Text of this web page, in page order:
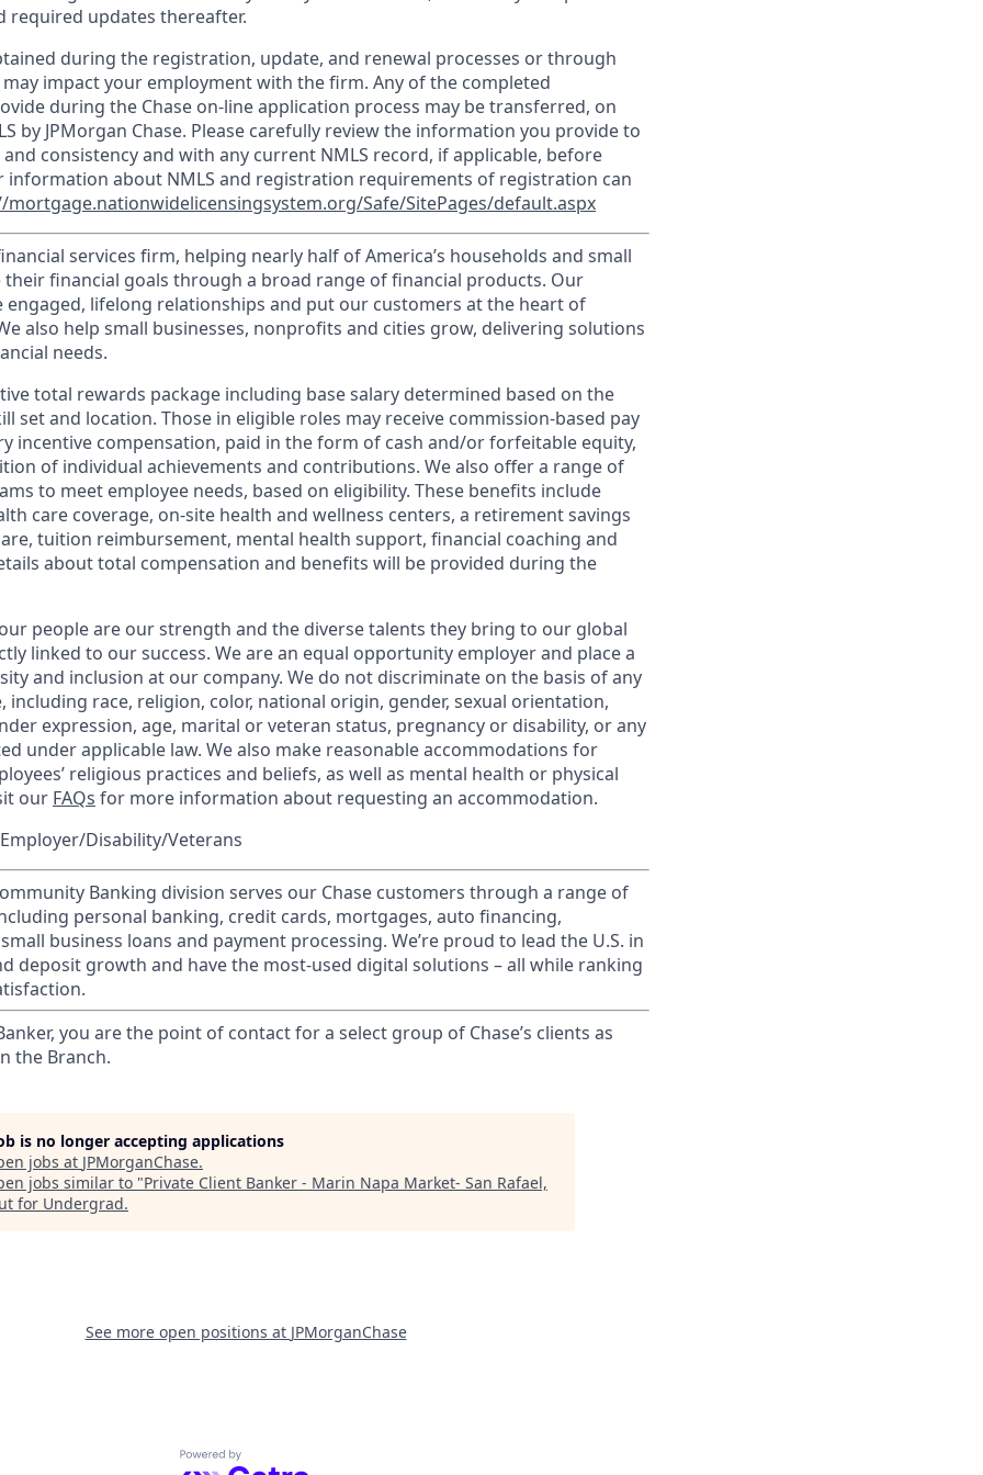
required updates thereafter.
during the registration, update, and renewal processes or through
impact your employment with the firm. Any of the completed
during the Chase on-line application process may be transferred, on
by JPMorgan Chase. Please carefully review the information you provide to
and consistency and with any current NMLS record, if applicable, before
information about NMLS and registration requirements of registration can
Safe/SitePages/default.aspx
services firm, helping nearly half of America’s households and small
their financial goals through a broad range of financial products. Our
engaged, lifelong relationships and put our customers at the heart of
also help small businesses, nonprofits and cities grow, delivering solutions
needs.
total rewards package including base salary determined based on the
set and location. Those in eligible roles may receive commission-based pay
incentive compensation, paid in the form of cash and/or forfeitable equity,
of individual achievements and contributions. We also offer a range of
to meet employee needs, based on eligibility. These benefits include
care coverage, on-site health and wellness centers, a retirement savings
tuition reimbursement, mental health support, financial coaching and
about total compensation and benefits will be provided during the
people are our strength and the diverse talents they bring to our global
linked to our success. We are an equal opportunity employer and place a
and inclusion at our company. We do not discriminate on the basis of any
race, religion, color, national origin, gender, sexual orientation,
expression, age, marital or veteran status, pregnancy or disability, or any
under applicable law. We also make reasonable accommodations for
religious practices and beliefs, as well as mental health or physical
our FAQs for more information about requesting an accommodation.
Disability/Veterans
Banking division serves our Chase customers through a range of
personal banking, credit cards, mortgages, auto financing,
business loans and payment processing. We’re proud to lead the U.S. in
deposit growth and have the most-used digital solutions – all while ranking
you are the point of contact for a select group of Chase’s clients as
the Branch.
is no longer accepting applications
jobs at JPMorganChase.
jobs similar to "Private Client Banker - Marin Napa Market- San Rafael,
for Undergrad.
See more open positions at JPMorganChase
Powered by Getro.com